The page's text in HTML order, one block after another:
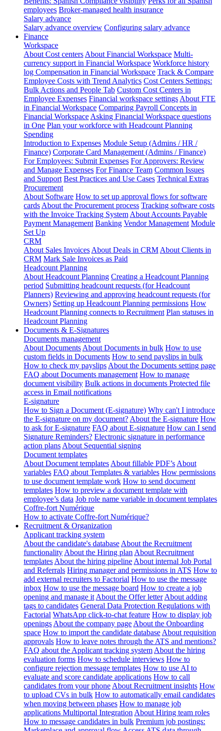
employees Broker-managed health insurance
Salary advance
Salary advance overview Configuring salary advance
Finance
Workspace
About Cost centers About Financial Workspace Multi-
currency support in Financial Workspace Workforce history
log Compensation in Financial Workspace Track & Compare
Employee Costs with Trend Analytics Cost Centers Settings:
Bulk Actions and People Tab Custom Cost Centers in
Employee Expenses Financial workspace settings About FTE
in Financial Workspace Comparing Payroll Concepts in
Financial Workspace Asking Financial Workspace questions
in One Plan your workforce with Headcount Planning
Spending
Introduction to Expenses Module Setup (Admins / HR /
Finance) Corporate Card Management (Admins / Finance)
For Employees: Submit Expenses For Approvers: Review
and Manage Expenses For Finance Team Common Issues
and Support Best Practices and Use Cases Technical Extras
Procurement
About Software How to set up approval flows for software
cards About the Procurement process Tracking software costs
with the Invoice Tracking System About Accounts Payable
Payment Management Banking Vendor Management Module
Set Up
CRM
About Sales Invoices About Deals in CRM About Clients in
CRM Mark Sale Invoices as Paid
Headcount Planning
About Headcount Planning Creating a Headcount Planning
period Submitting headcount requests (for Headcount
Planners) Reviewing and approving headcount requests (for
Owners) Setting up Headcount Planning permissions How
Headcount Planning connects to Recruitment Plan statuses in
Headcount Planning
Documents & E-Signatures
Documents management
About Documents About Documents in bulk How to use
custom fields in Documents How to send payslips in bulk
How to check my payslips About the Documents setting page
FAQ about Documents management How to manage
document visibility Bulk actions in documents Protected file
access in Email notifications
E-signature
How to Sign a Document (E-signature) Why can't I introduce
the E-signature on my document? About the E-signature How
to ask for E-signature FAQ about E-signature How can I send
Signature Reminders? Electronic signature in performance
action plans About Sequential signing
Document templates
About Document templates About fillable PDF’s About
variables FAQ about Templates & variables How permissions
to use document template work How to send document
templates How to preview a document template with
employee’s data Job role name variable in document templates
Coffre-fort Numérique
How to activate Coffre-fort Numérique?
Recruitment & Organization
Applicant tracking system
About the candidate's database About the Recruitment
functionality About the Hiring plan About Recruitment
templates About the hiring pipeline About internal Job Portal
and Referrals Hiring manager and permissions in ATS How to
add external recruiters to Factorial How to use the message
inbox How to use the message board How to create a job
opening and manage it About the Offer letter About adding
tags to candidates General Data Protection Regulations with
Factorial WhatsApp click-to-chat feature How to display job
openings About the company page About the Onboarding
space How to import the candidate database About requisition
approvals How to leave notes through the ATS and mentions?
FAQ about the Applicant tracking system About the hiring
evaluation forms How to schedule interviews How to
configure rejection message templates How to use AI to
evaluate and score candidate applications How to call
candidates from your phone About Recruitment insights How
to upload CVs in bulk How to automatically email candidates
when moving between phases How to manage job
applications Multiportal Integration About Hiring team roles
How to message candidates in bulk Premium job postings: